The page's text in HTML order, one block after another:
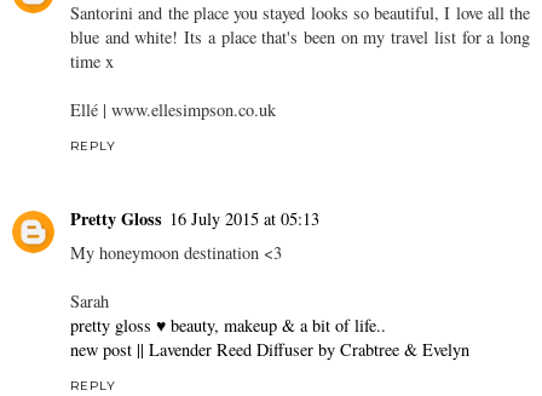
Santorini and the place you stayed looks so beautiful, I love all the
blue and white! Its a place that's been on my travel list for a long
time x
Ellé | www.ellesimpson.co.uk
REPLY
Pretty Gloss 16 July 2015 at 05:13
My honeymoon destination <3
Sarah
pretty gloss ♥ beauty, makeup & a bit of life..
new post || Lavender Reed Diffuser by Crabtree & Evelyn
REPLY